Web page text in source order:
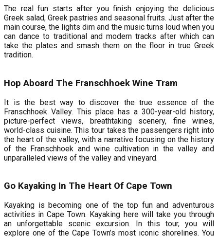
The real fun starts after you finish enjoying the delicious
Greek salad, Greek pastries and seasonal fruits. Just after the
main course, the lights dim and the music turns loud when you
can dance to traditional and modern tracks after which can
take the plates and smash them on the floor in true Greek
tradition.
Hop Aboard The Franschhoek Wine Tram
It is the best way to discover the true essence of the
Franschhoek Valley. This place has a 300-year-old history,
picture-perfect views, breathtaking scenery, fine wines,
world-class cuisine. This tour takes the passengers right into
the heart of the valley, with a narrative focusing on the history
of the Franschhoek and wine cultivation in the valley and
unparalleled views of the valley and vineyard.
Go Kayaking In The Heart Of Cape Town
Kayaking is becoming one of the top fun and adventurous
activities in Cape Town. Kayaking here will take you through
an unforgettable scenic excursion. In this tour, you will
explore one of the Cape Town’s most iconic shorelines. You